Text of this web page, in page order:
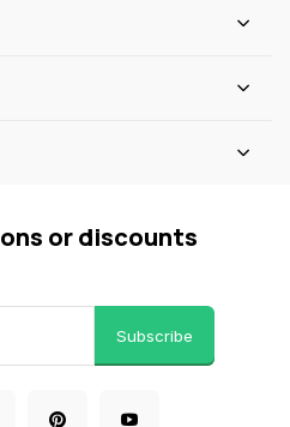
or discounts
Subscribe